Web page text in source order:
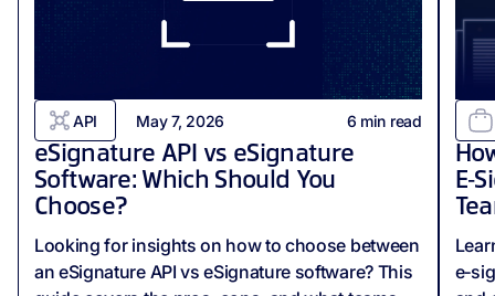
API May 7, 2026 6 min read
eSignature API vs eSignature
Software: Which Should You
Choose?
Looking for insights on how to choose between
an eSignature API vs eSignature software? This